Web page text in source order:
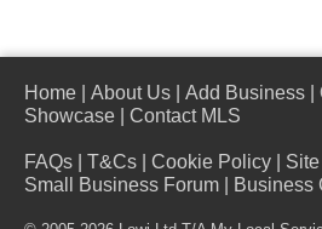
Home About Us Add Business
Showcase
Contact MLS
FAQs T&Cs Cookie Policy
Small Business Forum
Business